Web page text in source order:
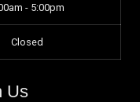
- 5:00pm
Closed
Us